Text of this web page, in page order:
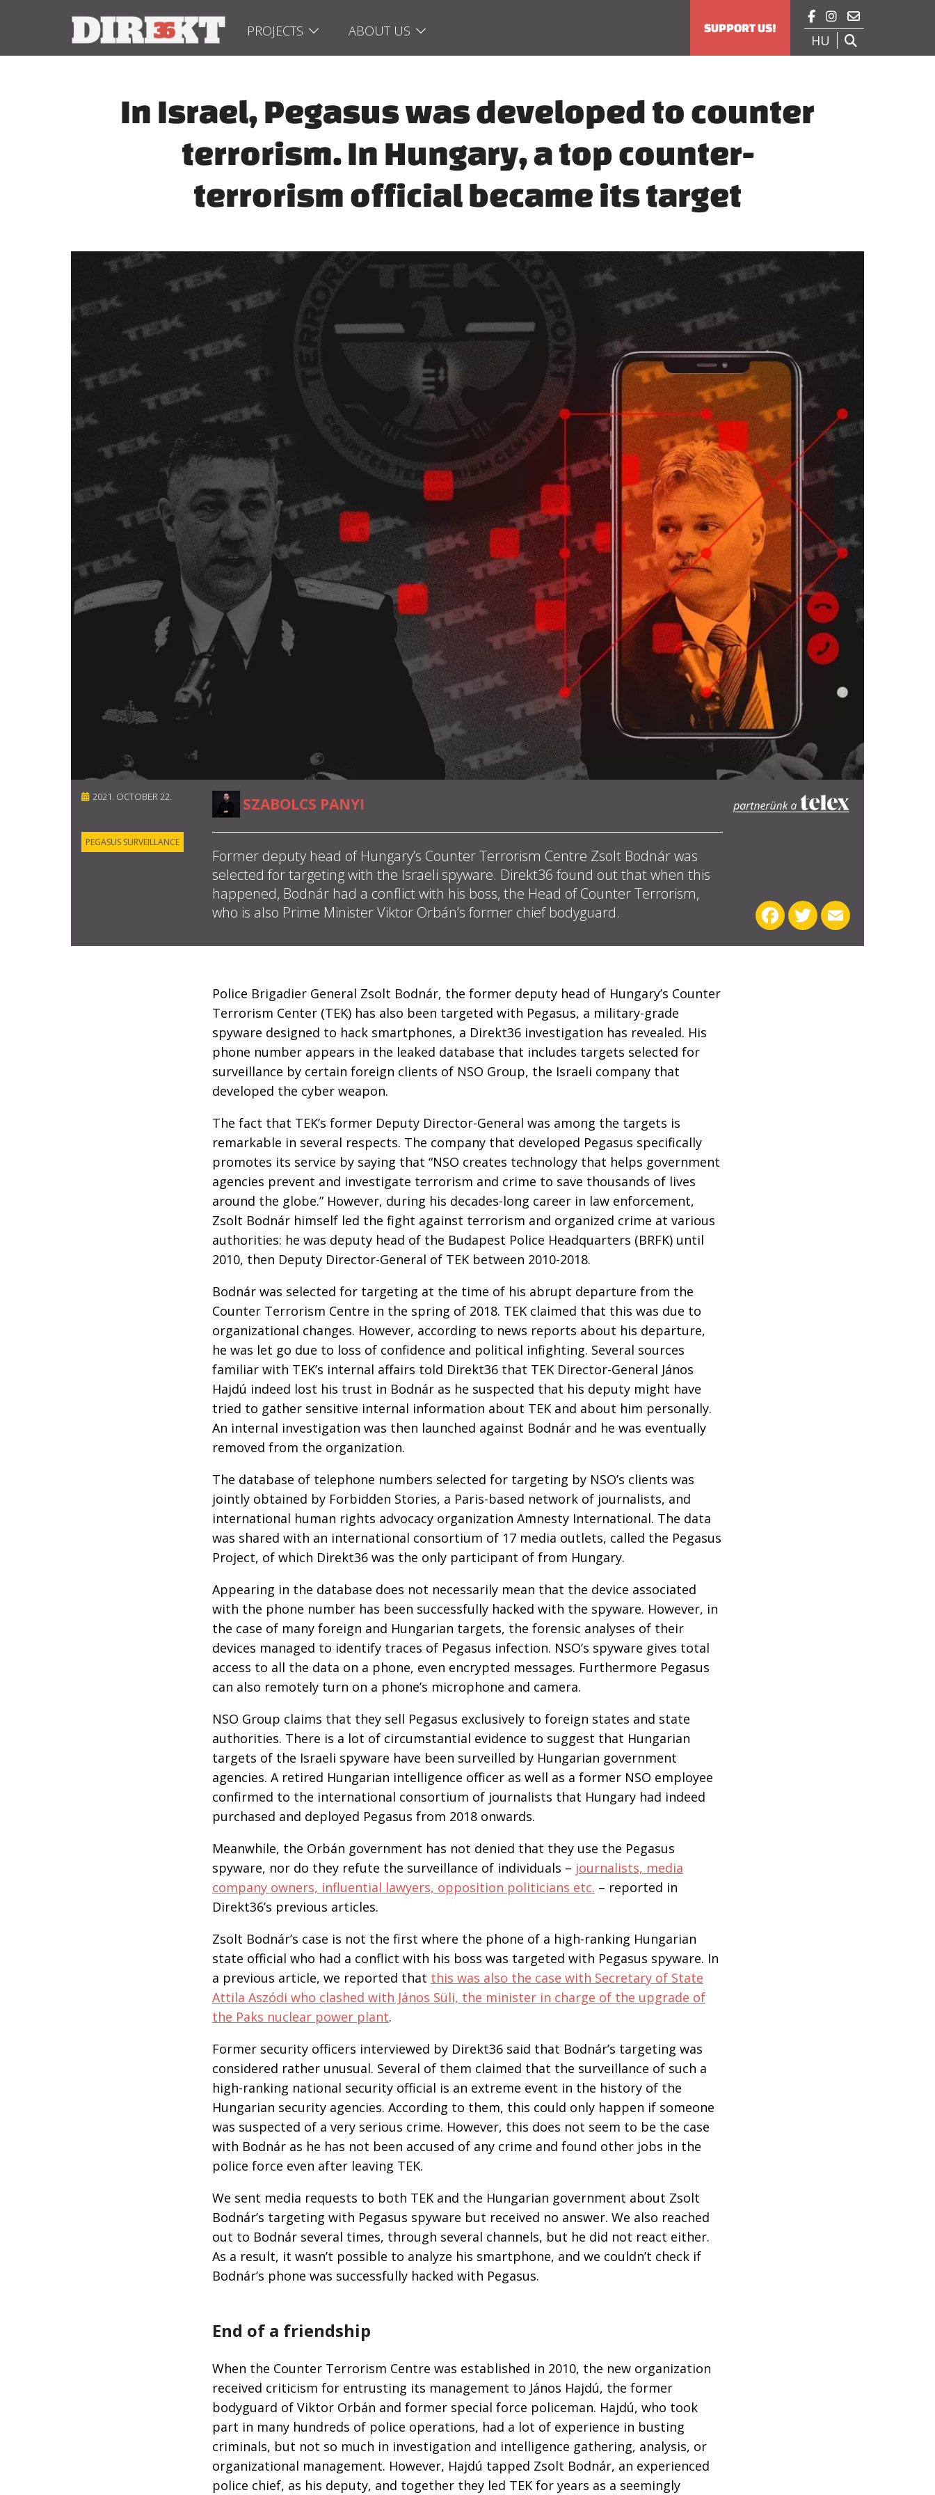
PROJECTS ABOUT US
  
HU 
SUPPORT US!
In Israel, Pegasus was developed to counter
terrorism. In Hungary, a top counter-
terrorism official became its target
2021. OCTOBER 22.
PEGASUS SURVEILLANCE
SZABOLCS PANYI
Former deputy head of Hungary’s Counter Terrorism Centre Zsolt Bodnár was
selected for targeting with the Israeli spyware. Direkt36 found out that when this
happened, Bodnár had a conflict with his boss, the Head of Counter Terrorism,
who is also Prime Minister Viktor Orbán’s former chief bodyguard.
Facebook
TwitterEmail
Police Brigadier General Zsolt Bodnár, the former deputy head of Hungary’s Counter
Terrorism Center (TEK) has also been targeted with Pegasus, a military-grade
spyware designed to hack smartphones, a Direkt36 investigation has revealed. His
phone number appears in the leaked database that includes targets selected for
surveillance by certain foreign clients of NSO Group, the Israeli company that
developed the cyber weapon.
The fact that TEK’s former Deputy Director-General was among the targets is
remarkable in several respects. The company that developed Pegasus specifically
promotes its service by saying that “NSO creates technology that helps government
agencies prevent and investigate terrorism and crime to save thousands of lives
around the globe.” However, during his decades-long career in law enforcement,
Zsolt Bodnár himself led the fight against terrorism and organized crime at various
authorities: he was deputy head of the Budapest Police Headquarters (BRFK) until
2010, then Deputy Director-General of TEK between 2010-2018.
Bodnár was selected for targeting at the time of his abrupt departure from the
Counter Terrorism Centre in the spring of 2018. TEK claimed that this was due to
organizational changes. However, according to news reports about his departure,
he was let go due to loss of confidence and political infighting. Several sources
familiar with TEK’s internal affairs told Direkt36 that TEK Director-General János
Hajdú indeed lost his trust in Bodnár as he suspected that his deputy might have
tried to gather sensitive internal information about TEK and about him personally.
An internal investigation was then launched against Bodnár and he was eventually
removed from the organization.
The database of telephone numbers selected for targeting by NSO’s clients was
jointly obtained by Forbidden Stories, a Paris-based network of journalists, and
international human rights advocacy organization Amnesty International. The data
was shared with an international consortium of 17 media outlets, called the Pegasus
Project, of which Direkt36 was the only participant of from Hungary.
Appearing in the database does not necessarily mean that the device associated
with the phone number has been successfully hacked with the spyware. However, in
the case of many foreign and Hungarian targets, the forensic analyses of their
devices managed to identify traces of Pegasus infection. NSO’s spyware gives total
access to all the data on a phone, even encrypted messages. Furthermore Pegasus
can also remotely turn on a phone’s microphone and camera.
NSO Group claims that they sell Pegasus exclusively to foreign states and state
authorities. There is a lot of circumstantial evidence to suggest that Hungarian
targets of the Israeli spyware have been surveilled by Hungarian government
agencies. A retired Hungarian intelligence officer as well as a former NSO employee
confirmed to the international consortium of journalists that Hungary had indeed
purchased and deployed Pegasus from 2018 onwards.
Meanwhile, the Orbán government has not denied that they use the Pegasus
spyware, nor do they refute the surveillance of individuals – journalists, media
company owners, influential lawyers, opposition politicians etc. – reported in
Direkt36’s previous articles.
Zsolt Bodnár’s case is not the first where the phone of a high-ranking Hungarian
state official who had a conflict with his boss was targeted with Pegasus spyware. In
a previous article, we reported that this was also the case with Secretary of State
Attila Aszódi who clashed with János Süli, the minister in charge of the upgrade of
the Paks nuclear power plant.
Former security officers interviewed by Direkt36 said that Bodnár’s targeting was
considered rather unusual. Several of them claimed that the surveillance of such a
high-ranking national security official is an extreme event in the history of the
Hungarian security agencies. According to them, this could only happen if someone
was suspected of a very serious crime. However, this does not seem to be the case
with Bodnár as he has not been accused of any crime and found other jobs in the
police force even after leaving TEK.
We sent media requests to both TEK and the Hungarian government about Zsolt
Bodnár’s targeting with Pegasus spyware but received no answer. We also reached
out to Bodnár several times, through several channels, but he did not react either.
As a result, it wasn’t possible to analyze his smartphone, and we couldn’t check if
Bodnár’s phone was successfully hacked with Pegasus.
End of a friendship
When the Counter Terrorism Centre was established in 2010, the new organization
received criticism for entrusting its management to János Hajdú, the former
bodyguard of Viktor Orbán and former special force policeman. Hajdú, who took
part in many hundreds of police operations, had a lot of experience in busting
criminals, but not so much in investigation and intelligence gathering, analysis, or
organizational management. However, Hajdú tapped Zsolt Bodnár, an experienced
police chief, as his deputy, and together they led TEK for years as a seemingly